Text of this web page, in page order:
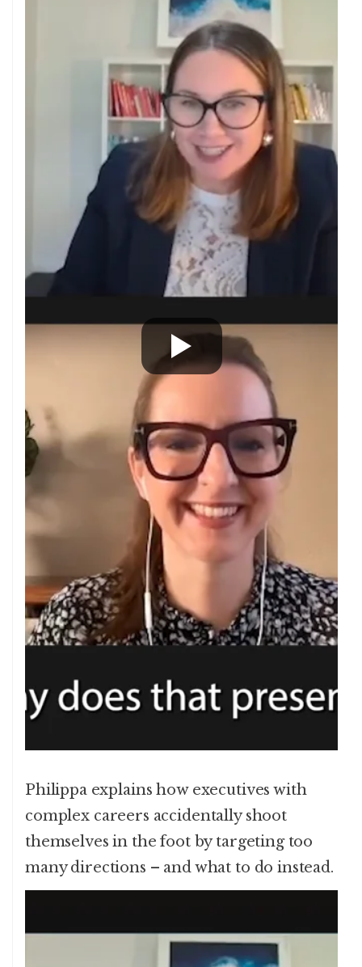
Philippa explains how executives with
complex careers accidentally shoot
themselves in the foot by targeting too
many directions – and what to do instead.